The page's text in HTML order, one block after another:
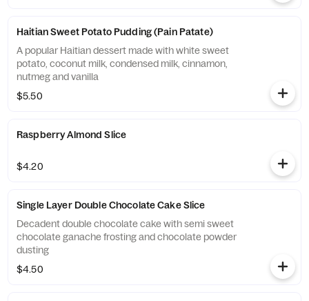
Haitian Sweet Potato Pudding (Pain Patate)
A popular Haitian dessert made with white sweet
potato, coconut milk, condensed milk, cinnamon,
nutmeg and vanilla
$5.50
Raspberry Almond Slice
$4.20
Single Layer Double Chocolate Cake Slice
Decadent double chocolate cake with semi sweet
chocolate ganache frosting and chocolate powder
dusting
$4.50